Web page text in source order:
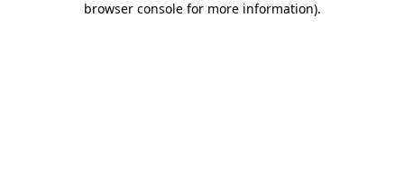
browser console for more information).